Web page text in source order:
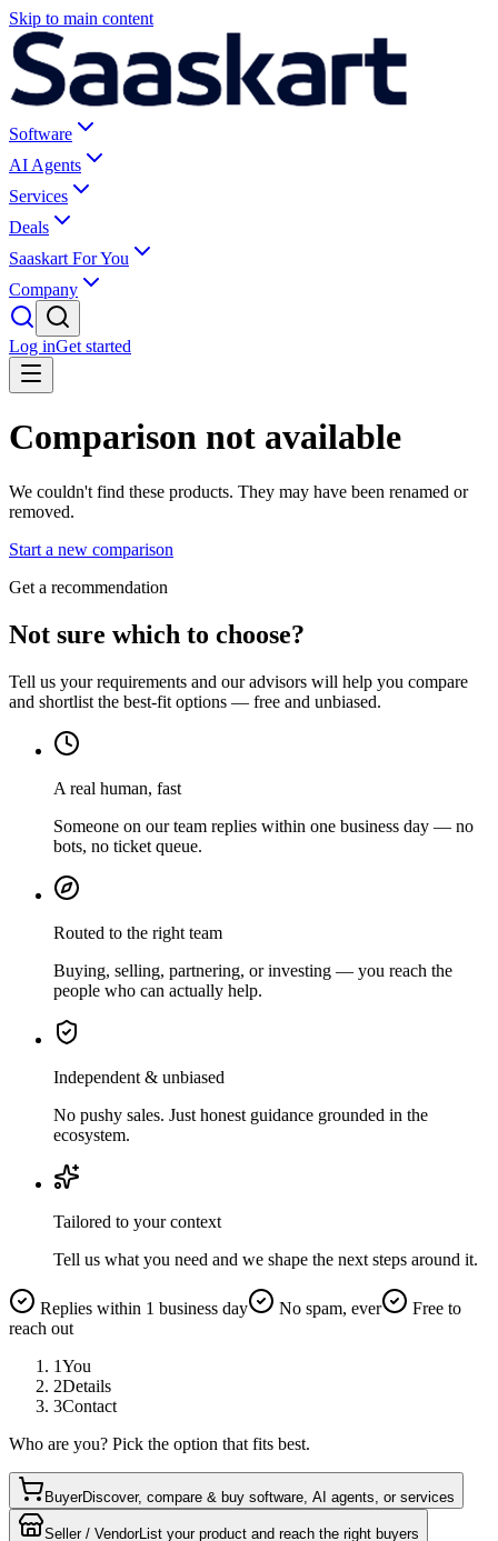
Skip to main content
Software
AI Agents
Services
Deals
Saaskart For You
Company
Log inGet started
Comparison not available
We couldn't find these products. They may have been renamed or
removed.
Start a new comparison
Get a recommendation
Not sure which to choose?
Tell us your requirements and our advisors will help you compare
and shortlist the best-fit options — free and unbiased.
A real human, fast
Someone on our team replies within one business day — no
bots, no ticket queue.
Routed to the right team
Buying, selling, partnering, or investing — you reach the
people who can actually help.
Independent & unbiased
No pushy sales. Just honest guidance grounded in the
ecosystem.
Tailored to your context
Tell us what you need and we shape the next steps around it.
Replies within 1 business day No spam, ever
Free to
reach out
1You
2Details
3Contact
Who are you? Pick the option that fits best.
BuyerDiscover, compare & buy software, AI agents, or services
Seller / VendorList your product and reach the right buyers